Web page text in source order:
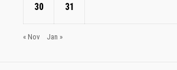
30 31
« Nov Jan »